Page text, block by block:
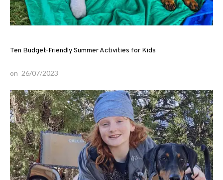
Ten Budget-Friendly Summer Activities for Kids
on 26/07/2023